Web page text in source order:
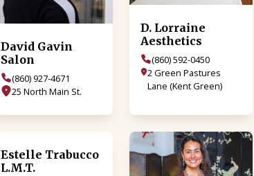
David Gavin
Salon
(860) 927-4671
25 North Main St.
D. Lorraine
Aesthetics
(860) 592-0450
2 Green Pastures
Lane (Kent Green)
Estelle Trabucco
L.M.T.